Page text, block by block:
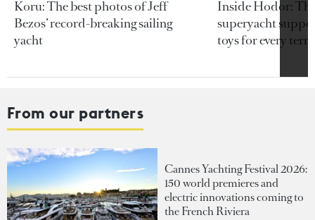
Koru: The best photos of Jeff
Bezos’ record-breaking sailing
yacht
Inside Hodor:
superyacht
toys for every
From our partners
Cannes Yachting Festival 2026:
150 world premieres and
electric innovations coming to
the French Riviera